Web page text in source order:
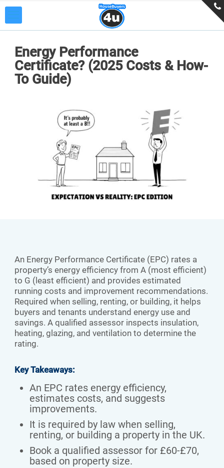
Energy Performance
Certificate? (2025 Costs & How-
To Guide)
An Energy Performance Certificate (EPC) rates a
property’s energy efficiency from A (most efficient)
to G (least efficient) and provides estimated
running costs and improvement recommendations.
Required when selling, renting, or building, it helps
buyers and tenants understand energy use and
savings. A qualified assessor inspects insulation,
heating, glazing, and ventilation to determine the
rating.
Key Takeaways:
An EPC rates energy efficiency,
estimates costs, and suggests
improvements.
It is required by law when selling,
renting, or building a property in the UK.
Book a qualified assessor for £60-£70,
based on property size.